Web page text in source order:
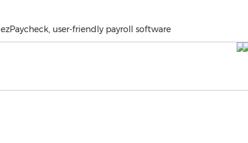
ezPaycheck, user-friendly payroll software